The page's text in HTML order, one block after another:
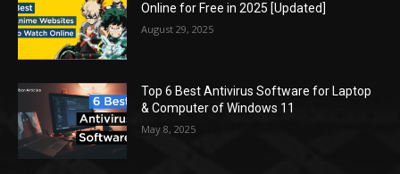
Online for Free in 2025 [Updated]
August 29, 2025
Top 6 Best Antivirus Software for Laptop
& Computer of Windows 11
May 8, 2025